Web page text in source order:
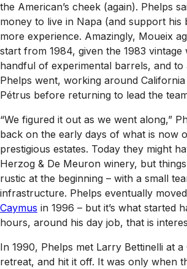
the American’s cheek (again). Phelps
money to live in Napa (and support his
more experience. Amazingly, Moueix
start from 1984, given the 1983 vintage
handful of experimental barrels, and to
Phelps went, working around
Pétrus before returning to lead the
“We figured it out as we went along,”
back on the early days of what is now
prestigious estates. Today they might
Herzog & De Meuron winery, but
rustic at the beginning – with a small
infrastructure. Phelps eventually
Caymus in 1996 – but it’s what started
hours, around his day job, that is
In 1990, Phelps met Larry Bettinelli at a
retreat, and hit it off. It was only when